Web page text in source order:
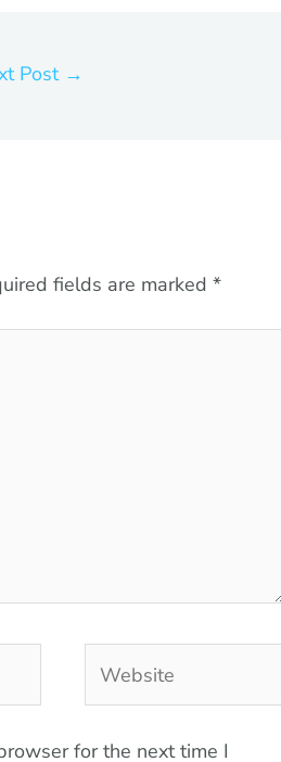
Post →
fields are marked*
for the next time I